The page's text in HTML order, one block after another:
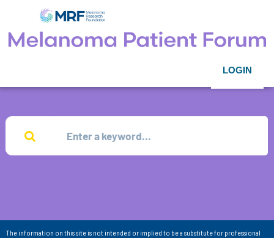
LOGIN
The information on this site is not intended or implied to be a substitute for professional